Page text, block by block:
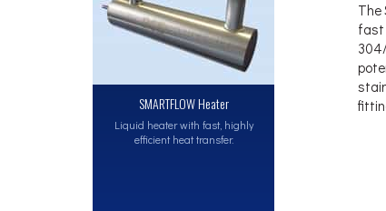
SMARTFLOW Heater
Liquid heater with fast, highly
efficient heat transfer.
The
fast